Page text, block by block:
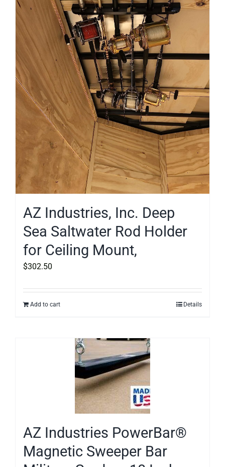
AZ Industries, Inc. Deep
Sea Saltwater Rod Holder
for Ceiling Mount,
$302.50
Add to cart Details
AZ Industries PowerBar®
Magnetic Sweeper Bar